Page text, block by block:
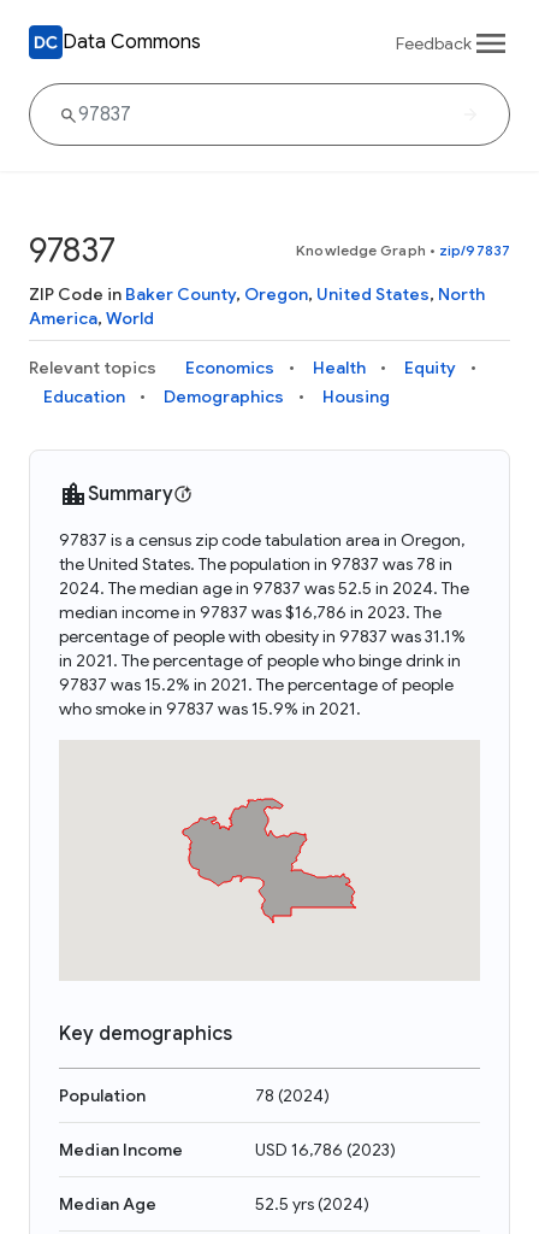
Data Commons Feedback
97837 Knowledge Graph • zip/97837
ZIP Code in Baker County, Oregon, United States, North
America, World
Relevant topics Economics Health
Equity
Education
Demographics Housing
Summary
97837 is a census zip code tabulation area in Oregon,
the United States. The population in 97837 was 78 in
2024. The median age in 97837 was 52.5 in 2024. The
median income in 97837 was $16,786 in 2023. The
percentage of people with obesity in 97837 was 31.1%
in 2021. The percentage of people who binge drink in
97837 was 15.2% in 2021. The percentage of people
who smoke in 97837 was 15.9% in 2021.
Key demographics
Population 78 (2024)
Median Income USD 16,786 (2023)
Median Age 52.5 yrs(2024)